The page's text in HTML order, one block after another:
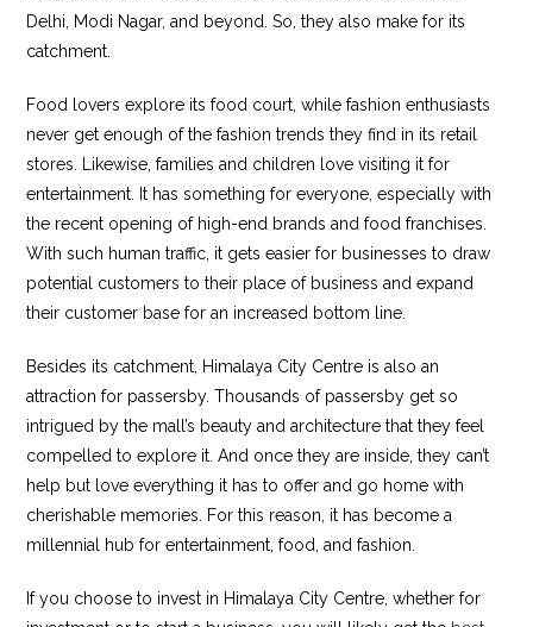
Delhi, Modi Nagar, and beyond. So, they also make for its
catchment.
Food lovers explore its food court, while fashion enthusiasts
never get enough of the fashion trends they find in its retail
stores. Likewise, families and children love visiting it for
entertainment. It has something for everyone, especially with
the recent opening of high-end brands and food franchises.
With such human traffic, it gets easier for businesses to draw
potential customers to their place of business and expand
their customer base for an increased bottom line.
Besides its catchment, Himalaya City Centre is also an
attraction for passersby. Thousands of passersby get so
intrigued by the mall’s beauty and architecture that they feel
compelled to explore it. And once they are inside, they can’t
help but love everything it has to offer and go home with
cherishable memories. For this reason, it has become a
millennial hub for entertainment, food, and fashion.
If you choose to invest in Himalaya City Centre, whether for